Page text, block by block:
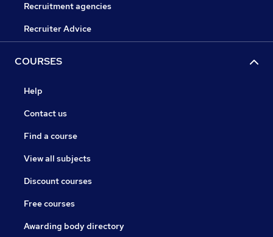
Recruitment agencies
Recruiter Advice
COURSES
Help
Contact us
Find a course
View all subjects
Discount courses
Free courses
Awarding body directory